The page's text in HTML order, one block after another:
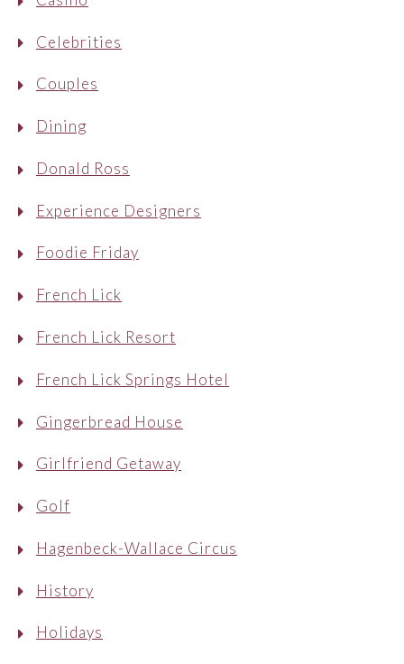
Celebrities
Couples
Dining
Donald Ross
Experience Designers
Foodie Friday
French Lick
French Lick Resort
French Lick Springs Hotel
Gingerbread House
Girlfriend Getaway
Golf
Hagenbeck-Wallace Circus
History
Holidays